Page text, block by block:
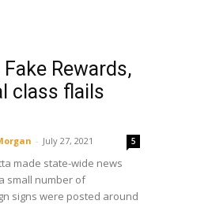
Rewards,
class flails
- July 27, 2021 5
made state-wide news
small number of
signs were posted around